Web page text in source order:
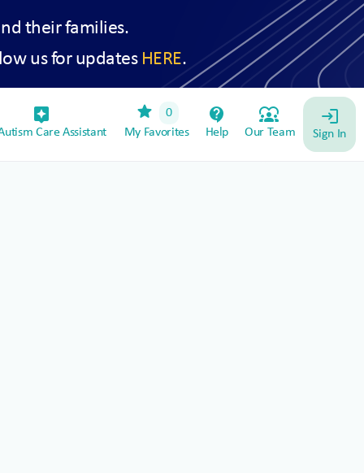
their families.
us for updates HERE.
assistant_device
Care Assistant
star
0
My Favorites
contact_support
Help
diversity_1
Our Team
login
Sign In